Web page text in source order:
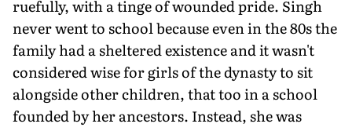
ruefully, with a tinge of wounded pride. Singh
never went to school because even in the 80s the
family had a sheltered existence and it wasn't
considered wise for girls of the dynasty to sit
alongside other children, that too in a school
founded by her ancestors. Instead, she was